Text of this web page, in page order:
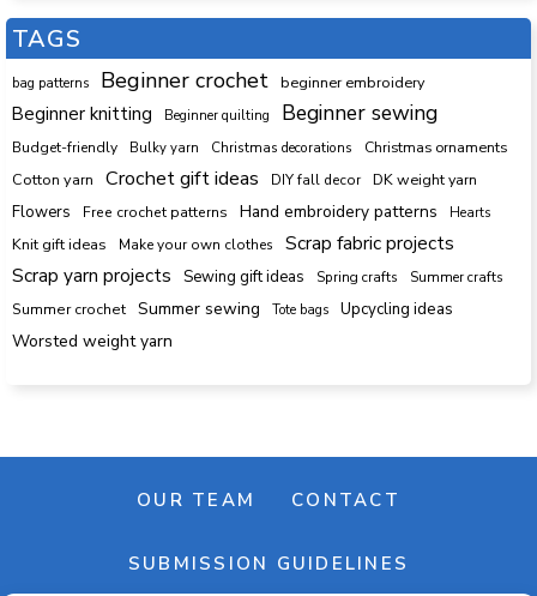
TAGS
bag patterns Beginner crochet beginner embroidery
Beginner knitting Beginner quilting Beginner sewing
Budget-friendly Bulky yarn Christmas decorations Christmas ornaments
Cotton yarn Crochet gift ideas DIY fall decor DK weight yarn
Flowers Free crochet patterns Hand embroidery patterns Hearts
Knit gift ideas Make your own clothes
Scrap fabric projects
Scrap yarn projects
Sewing gift ideas Spring crafts
Summer crafts
Summer crochet
Summer sewing Tote bags Upcycling ideas
Worsted weight yarn
OUR TEAM CONTACT
SUBMISSION GUIDELINES